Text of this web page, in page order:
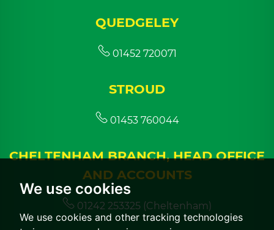
We use cookies
We use cookies and other tracking technologies
QUEDGELEY
01452 720071
STROUD
01453 760044
CHELTENHAM BRANCH, HEAD OFFICE
AND ACCOUNTS
01242 253325 (Cheltenham)